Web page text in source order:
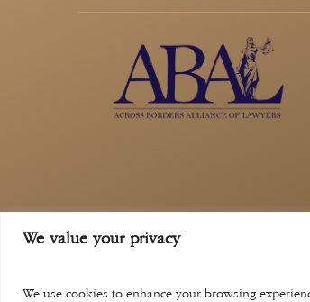
We value your privacy
We use cookies to enhance your browsing